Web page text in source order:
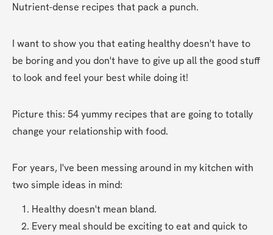
Nutrient-dense recipes that pack a punch.
I want to show you that eating healthy doesn't have to
be boring and you don't have to give up all the good stuff
to look and feel your best while doing it!
Picture this: 54 yummy recipes that are going to totally
change your relationship with food.
For years, I've been messing around in my kitchen with
two simple ideas in mind:
Healthy doesn't mean bland.
Every meal should be exciting to eat and quick to